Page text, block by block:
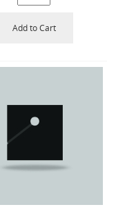
Add to Cart